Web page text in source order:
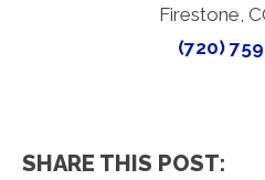
Firestone,
(720)
SHARE THIS POST: